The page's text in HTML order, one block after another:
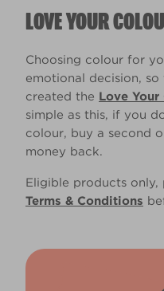
LOVE YOUR
Choosing colour for
emotional decision,
created the Love Your
simple as this, if you
colour, buy a second
money back.
Eligible products only,
Terms & Conditions